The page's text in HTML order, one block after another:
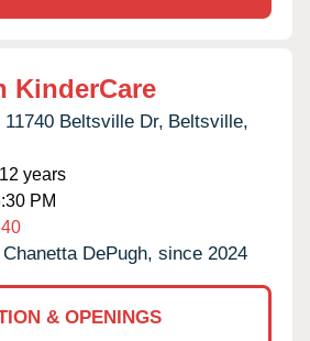
KinderCare
11740 Beltsville Dr, Beltsville,
years
PM
Chanetta DePugh, since 2024
& OPENINGS